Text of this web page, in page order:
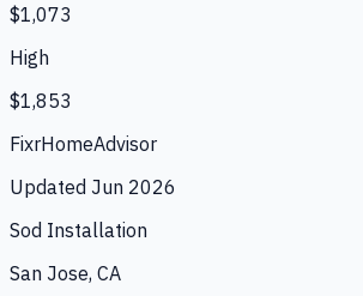
$1,073
High
$1,853
FixrHomeAdvisor
Updated Jun 2026
Sod Installation
San Jose, CA